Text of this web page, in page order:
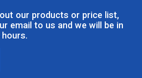
our products or price list,
email to us and we will be in